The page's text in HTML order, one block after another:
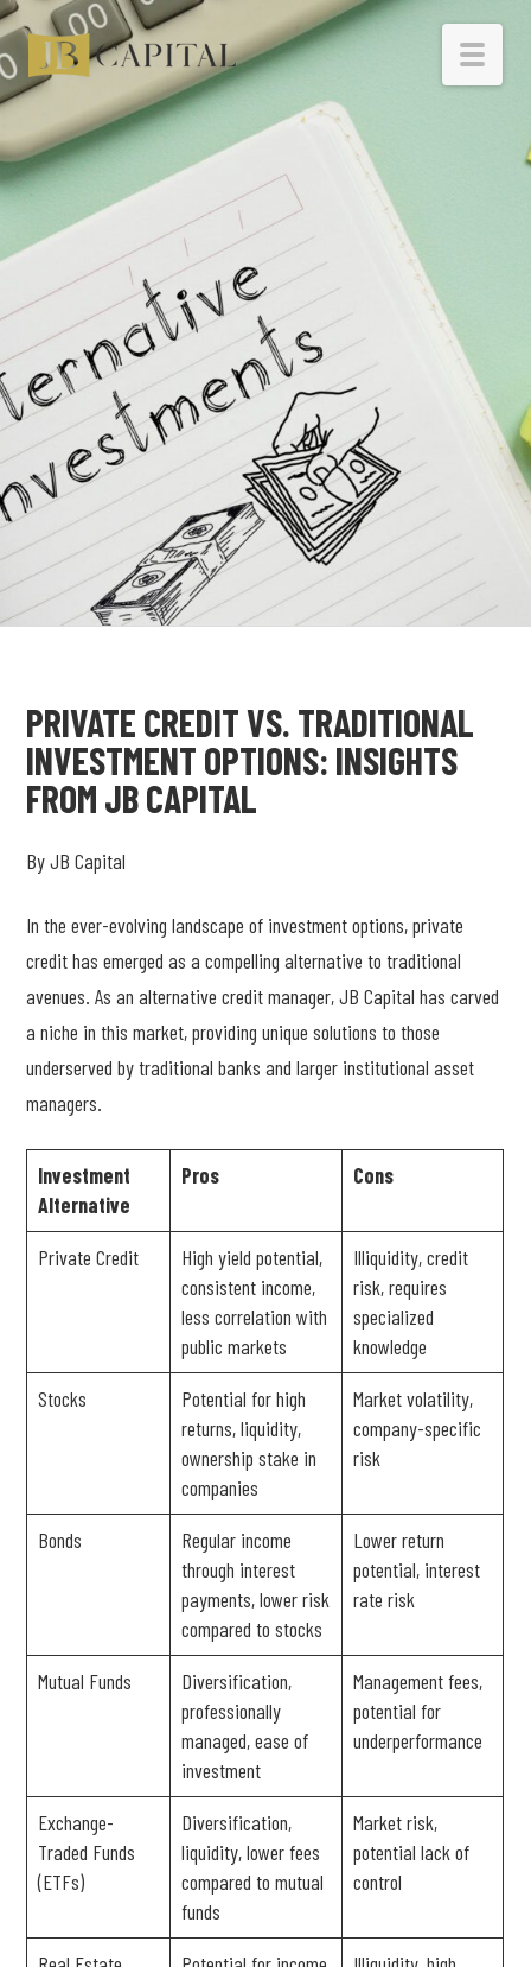
HOME
BORROWERS
INVESTORS
RESOURCES
ABOUT
CONTACT
INVESTOR LOGIN
PRIVATE CREDIT VS. TRADITIONAL
INVESTMENT OPTIONS: INSIGHTS
FROM JB CAPITAL
By JB Capital
In the ever-evolving landscape of investment options, private
credit has emerged as a compelling alternative to traditional
avenues. As an alternative credit manager, JB Capital has carved
a niche in this market, providing unique solutions to those
underserved by traditional banks and larger institutional asset
managers.
Investment
Alternative
Pros Cons
Private Credit
High yield potential,
consistent income,
less correlation with
public markets
Illiquidity, credit
risk, requires
specialized
knowledge
Stocks
Potential for high
returns, liquidity,
ownership stake in
companies
Market volatility,
company-specific
risk
Bonds
Regular income
through interest
payments, lower risk
compared to stocks
Lower return
potential, interest
rate risk
Mutual Funds
Diversification,
professionally
managed, ease of
investment
Management fees,
potential for
underperformance
Exchange-
Traded Funds
(ETFs)
Diversification,
liquidity, lower fees
compared to mutual
funds
Market risk,
potential lack of
control